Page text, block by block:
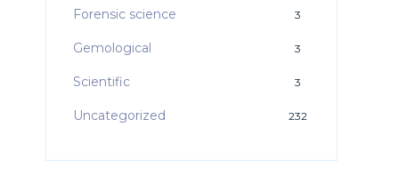
Forensic science 3
Gemological 3
Scientific 3
Uncategorized 232